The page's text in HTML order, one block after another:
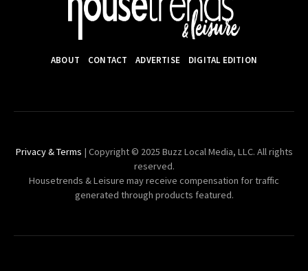
ABOUT CONTACT ADVERTISE DIGITAL EDITION
Privacy & Terms | Copyright © 2025 Buzz Local Media, LLC. All rights
reserved.
Housetrends & Leisure may receive compensation for traffic
generated through products featured.